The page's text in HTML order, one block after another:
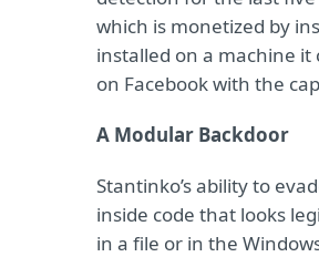
which is monetized by
installed on a machine
on Facebook with the
A Modular Backdoor
Stantinko’s ability to
inside code that looks
in a file or in the